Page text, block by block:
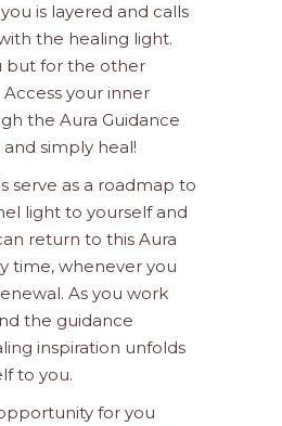
is layered and calls
the healing light.
but for the other
Access your inner
the Aura Guidance
simply heal!
serve as a roadmap to
light to yourself and
return to this Aura
time, whenever you
As you work
the guidance
inspiration unfolds
to you.
for you